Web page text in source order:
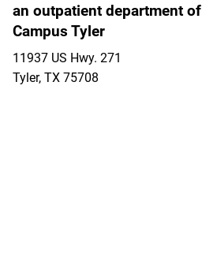
an outpatient department
Campus Tyler
11937 US Hwy. 271
Tyler, TX 75708